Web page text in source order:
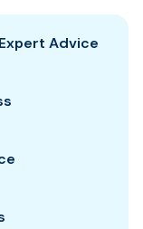
Advice
support
how to
United Arab